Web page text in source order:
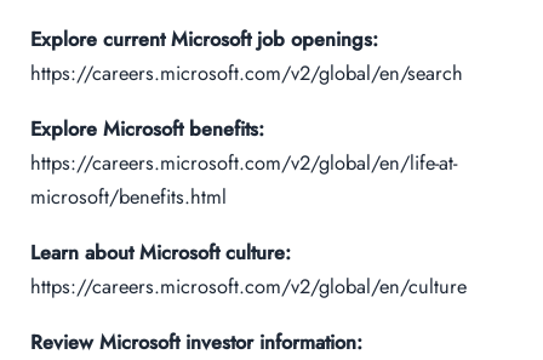
Explore current Microsoft job openings:
https://careers.microsoft.com/v2/global/en/search
Explore Microsoft benefits:
https://careers.microsoft.com/v2/global/en/life-at-
microsoft/benefits.html
Learn about Microsoft culture:
https://careers.microsoft.com/v2/global/en/culture
Review Microsoft investor information: